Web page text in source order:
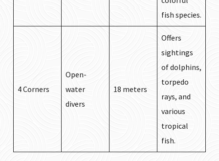
fish species.
4 Corners
Open-
water
divers
18 meters
Offers
sightings
of dolphins,
torpedo
rays, and
various
tropical
fish.